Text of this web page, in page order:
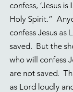
confess, ‘Jesus
Holy Spirit.”
confess Jesus as
saved. But the
who will confess
are not saved.
as Lord loudly